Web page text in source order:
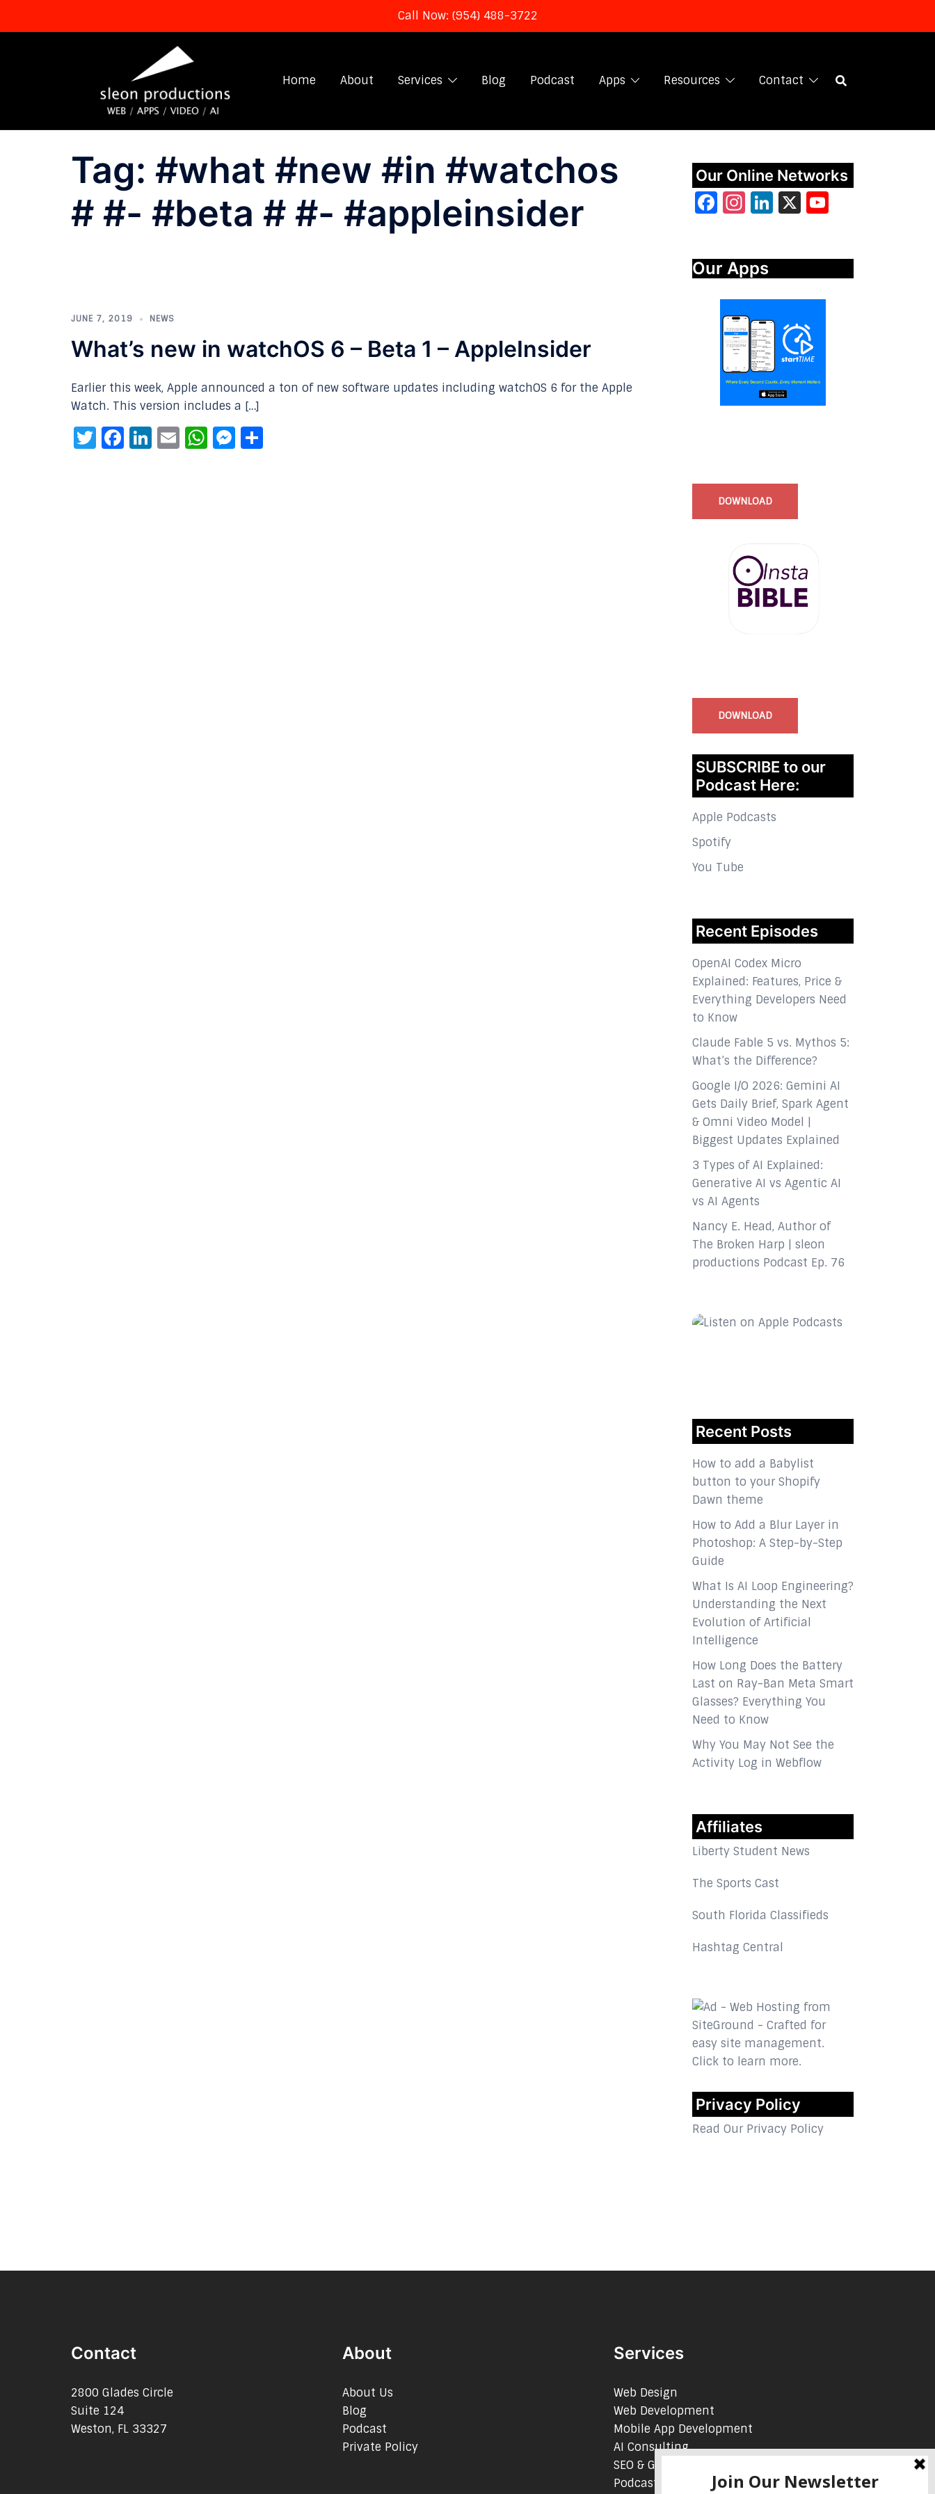
Call Now: (954) 488-3722
Home About Services Blog Podcast Apps Resources Contact
Tag: #what #new #in #watchos
# #- #beta # #- #appleinsider
JUNE 7, 2019 NEWS
What’s new in watchOS 6 – Beta 1 – AppleInsider
Earlier this week, Apple announced a ton of new software updates including watchOS 6 for the Apple
Watch. This version includes a […]
Twitter
Facebook
LinkedIn
EmailWhatsApp
Messenger
Our Online Networks
Facebook
Instagram
LinkedIn
X YouTube
Our Apps
DOWNLOAD
DOWNLOAD
SUBSCRIBE to our
Podcast Here:
Apple Podcasts
Spotify
You Tube
Recent Episodes
OpenAI Codex Micro
Explained: Features, Price &
Everything Developers Need
to Know
Claude Fable 5 vs. Mythos 5:
What’s the Difference?
Google I/O 2026: Gemini AI
Gets Daily Brief, Spark Agent
& Omni Video Model |
Biggest Updates Explained
3 Types of AI Explained:
Generative AI vs Agentic AI
vs AI Agents
Nancy E. Head, Author of
The Broken Harp | sleon
productions Podcast Ep. 76
Recent Posts
How to add a Babylist
button to your Shopify
Dawn theme
How to Add a Blur Layer in
Photoshop: A Step-by-Step
Guide
What Is AI Loop Engineering?
Understanding the Next
Evolution of Artificial
Intelligence
How Long Does the Battery
Last on Ray-Ban Meta Smart
Glasses? Everything You
Need to Know
Why You May Not See the
Activity Log in Webflow
Affiliates
Liberty Student News
The Sports Cast
South Florida Classifieds
Hashtag Central
Privacy Policy
Read Our Privacy Policy
Contact
2800 Glades Circle
Suite 124
Weston, FL 33327
About
About Us
Blog
Podcast
Private Policy
Services
Web Design
Web Development
Mobile App Development
AI Consulting
SEO & Google Ads Consulting
Podcast Production Services